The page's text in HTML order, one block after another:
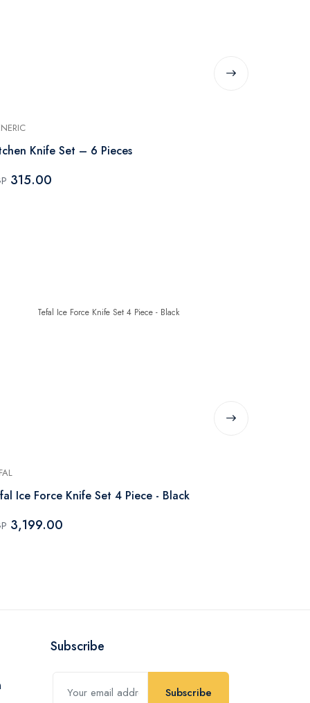
Knife Set – 6 Pieces
315.00
Ice Force Knife Set 4 Piece - Black
3,199.00
Subscribe
Subscribe